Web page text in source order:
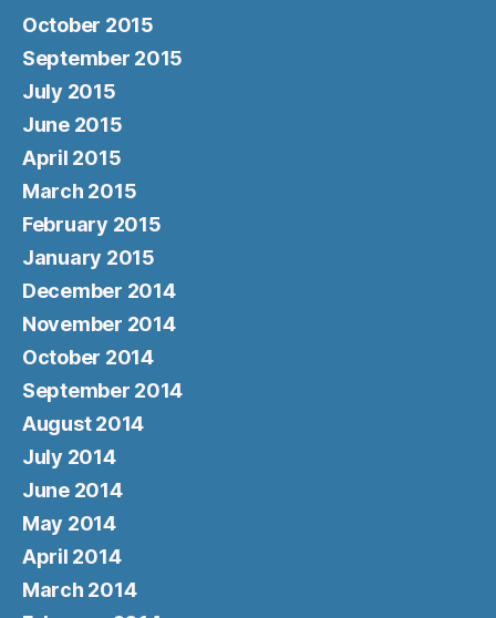
October 2015
September 2015
July 2015
June 2015
April 2015
March 2015
February 2015
January 2015
December 2014
November 2014
October 2014
September 2014
August 2014
July 2014
June 2014
May 2014
April 2014
March 2014